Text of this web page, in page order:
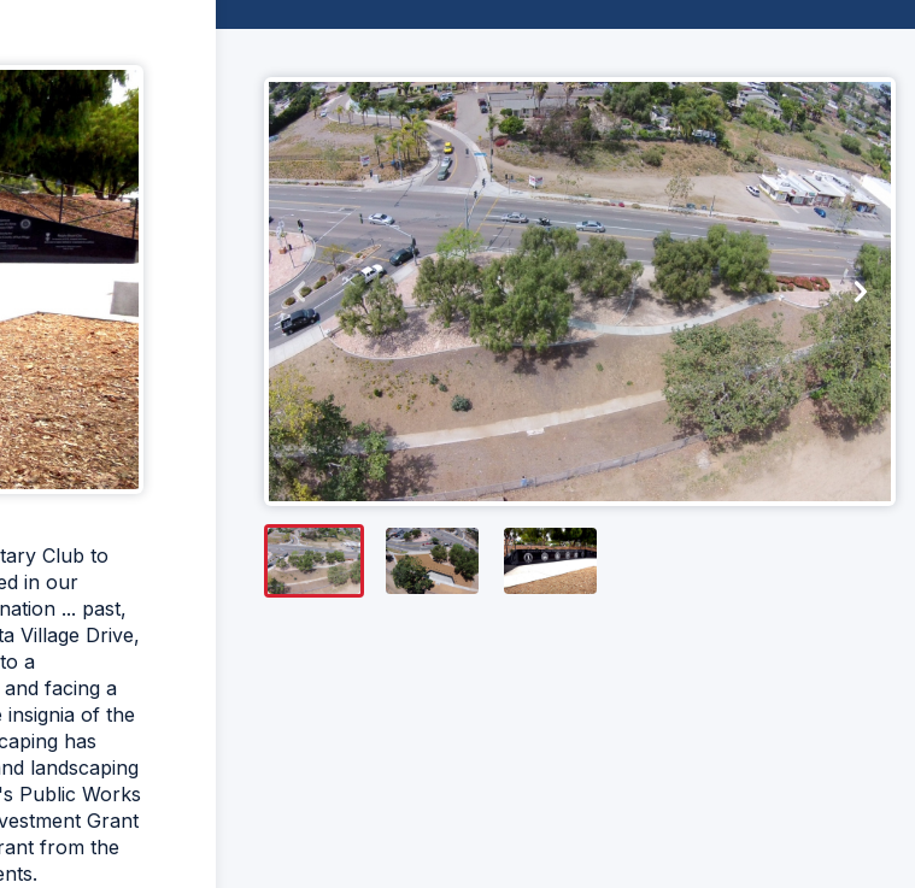
Club to
in our
... past,
Village Drive,
a
facing a
of the
has
landscaping
Public Works
Grant
from the